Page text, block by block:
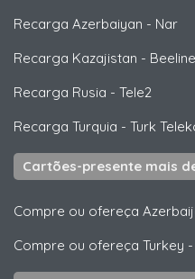
Recarga Azerbaiyan - Nar
Recarga Kazajistan - Beeline
Recarga Rusia - Tele2
Recarga Turquia - Turk
Cartões-presente mais
Compre ou ofereça
Compre ou ofereça Turkey -